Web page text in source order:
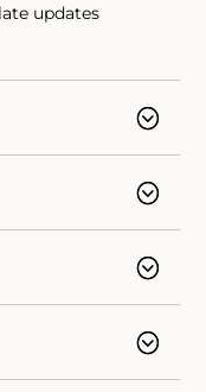
updates